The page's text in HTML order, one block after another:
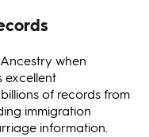
when
excellent
of records from
immigration
information.